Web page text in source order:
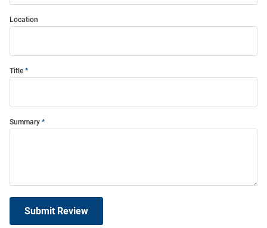
Location
Title
Summary
Submit Review